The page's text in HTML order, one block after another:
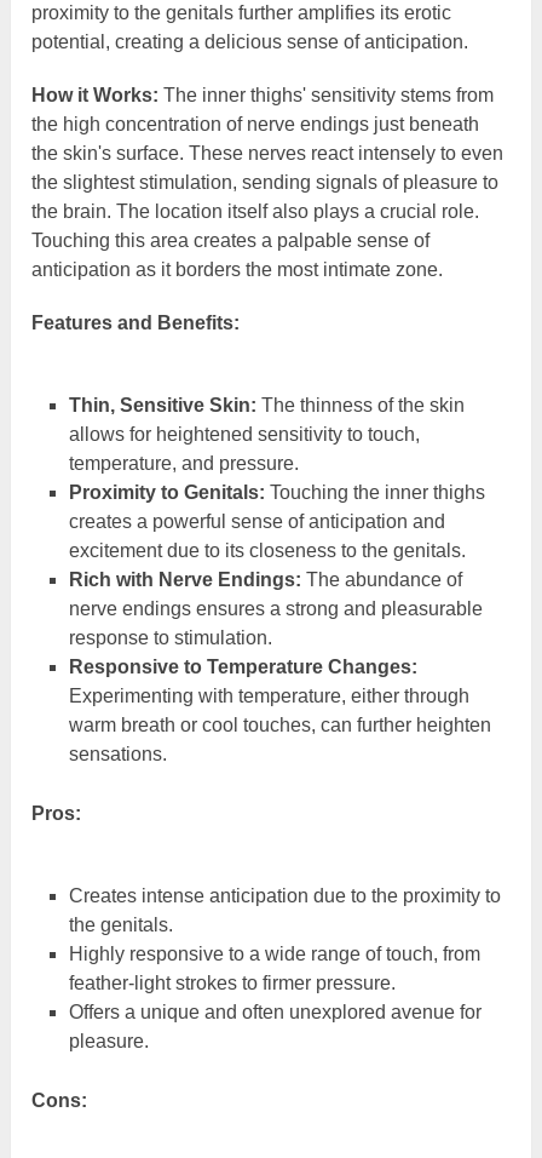
proximity to the genitals further amplifies its erotic
potential, creating a delicious sense of anticipation.
How it Works: The inner thighs' sensitivity stems from
the high concentration of nerve endings just beneath
the skin's surface. These nerves react intensely to even
the slightest stimulation, sending signals of pleasure to
the brain. The location itself also plays a crucial role.
Touching this area creates a palpable sense of
anticipation as it borders the most intimate zone.
Features and Benefits:
Thin, Sensitive Skin: The thinness of the skin
allows for heightened sensitivity to touch,
temperature, and pressure.
Proximity to Genitals: Touching the inner thighs
creates a powerful sense of anticipation and
excitement due to its closeness to the genitals.
Rich with Nerve Endings: The abundance of
nerve endings ensures a strong and pleasurable
response to stimulation.
Responsive to Temperature Changes:
Experimenting with temperature, either through
warm breath or cool touches, can further heighten
sensations.
Pros:
Creates intense anticipation due to the proximity to
the genitals.
Highly responsive to a wide range of touch, from
feather-light strokes to firmer pressure.
Offers a unique and often unexplored avenue for
pleasure.
Cons: